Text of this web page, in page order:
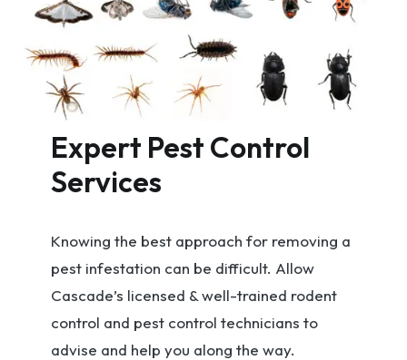
Expert Pest Control
Services
Knowing the best approach for removing a
pest infestation can be difficult. Allow
Cascade’s licensed & well-trained rodent
control and pest control technicians to
advise and help you along the way.